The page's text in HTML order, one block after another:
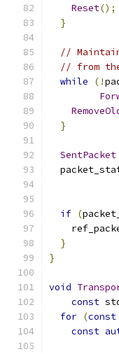
Reset();
}
//
// from
while
(!
}
SentPacket
if (
}
}
void
const
for (const
const